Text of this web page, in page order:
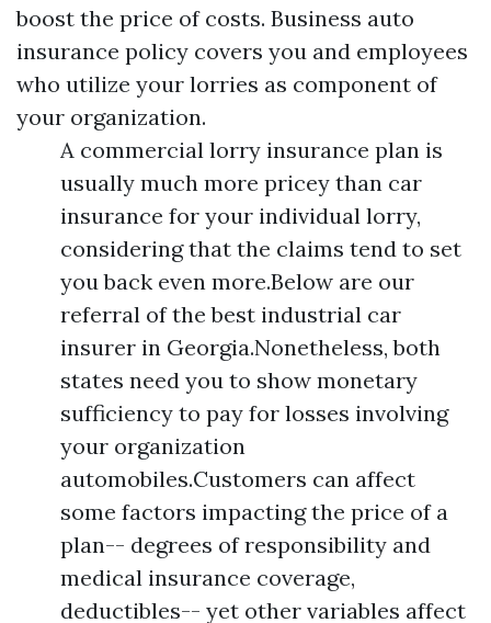
boost the price of costs. Business auto
insurance policy covers you and employees
who utilize your lorries as component of
your organization.
A commercial lorry insurance plan is
usually much more pricey than car
insurance for your individual lorry,
considering that the claims tend to set
you back even more.Below are our
referral of the best industrial car
insurer in Georgia.Nonetheless, both
states need you to show monetary
sufficiency to pay for losses involving
your organization
automobiles.Customers can affect
some factors impacting the price of a
plan-- degrees of responsibility and
medical insurance coverage,
deductibles-- yet other variables affect